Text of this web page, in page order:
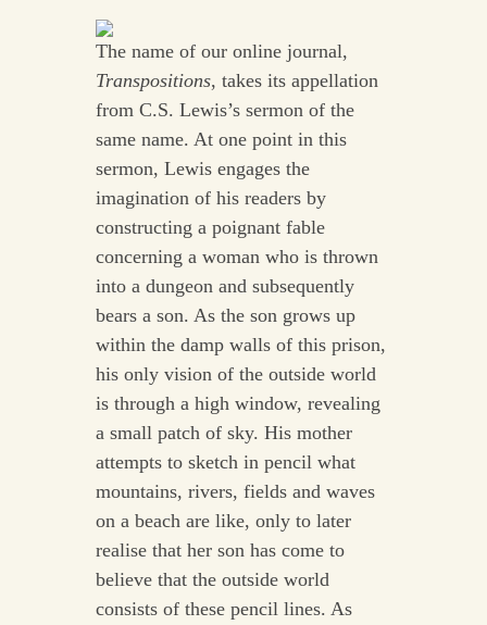
The name of our online journal,
Transpositions, takes its appellation
from C.S. Lewis’s sermon of the
same name. At one point in this
sermon, Lewis engages the
imagination of his readers by
constructing a poignant fable
concerning a woman who is thrown
into a dungeon and subsequently
bears a son. As the son grows up
within the damp walls of this prison,
his only vision of the outside world
is through a high window, revealing
a small patch of sky. His mother
attempts to sketch in pencil what
mountains, rivers, fields and waves
on a beach are like, only to later
realise that her son has come to
believe that the outside world
consists of these pencil lines. As